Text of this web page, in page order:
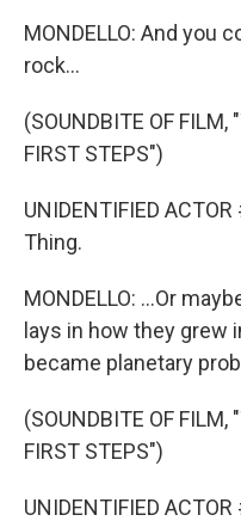
MONDELLO: And you
rock...
(SOUNDBITE OF FILM,
FIRST STEPS")
UNIDENTIFIED
Thing.
MONDELLO: ...Or
lays in how they grew
became planetary
(SOUNDBITE OF FILM,
FIRST STEPS")
UNIDENTIFIED